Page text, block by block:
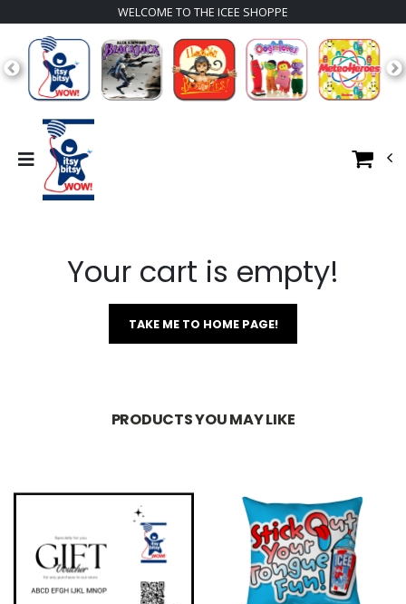
WELCOME TO THE ICEE SHOPPE
Your cart is empty!
TAKE ME TO HOME PAGE!
PRODUCTS YOU MAY LIKE